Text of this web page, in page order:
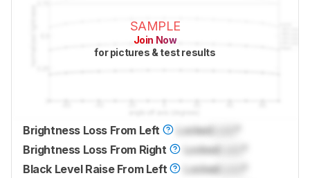
SAMPLE
Join Now
for pictures & test results
Brightness Loss From Left LockedLock
Brightness Loss From Right
LockedLock
Black Level Raise From Left
LockedLock